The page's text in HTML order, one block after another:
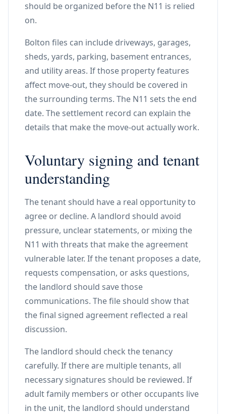
should be organized before the N11 is relied
on.
Bolton files can include driveways, garages,
sheds, yards, parking, basement entrances,
and utility areas. If those property features
affect move-out, they should be covered in
the surrounding terms. The N11 sets the end
date. The settlement record can explain the
details that make the move-out actually work.
Voluntary signing and tenant
understanding
The tenant should have a real opportunity to
agree or decline. A landlord should avoid
pressure, unclear statements, or mixing the
N11 with threats that make the agreement
vulnerable later. If the tenant proposes a date,
requests compensation, or asks questions,
the landlord should save those
communications. The file should show that
the final signed agreement reflected a real
discussion.
The landlord should check the tenancy
carefully. If there are multiple tenants, all
necessary signatures should be reviewed. If
adult family members or other occupants live
in the unit, the landlord should understand